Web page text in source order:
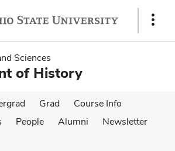
Show
Sciences
of History
Grad
Course Info
People Alumni
Newsletter